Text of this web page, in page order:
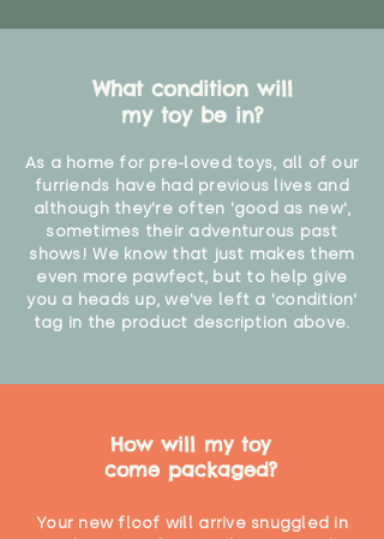
What condition will
my toy be in?
As a home for pre-loved toys, all of our
furriends have had previous lives and
although they're often 'good as new',
sometimes their adventurous past
shows! We know that just makes them
even more pawfect, but to help give
you a heads up, we've left a 'condition'
tag in the product description above.
How will my toy
come packaged?
Your new floof will arrive snuggled in